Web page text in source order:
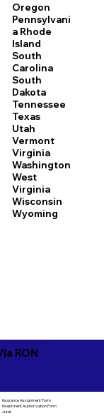
Oregon
Pennsylvani
a Rhode
Island
South
Carolina
South
Dakota
Tennessee
Texas
Utah
Vermont
Virginia
Washington
West
Virginia
Wisconsin
Wyoming
RON
Insurance Assignment Form
Investment Authorization Form
Jurat